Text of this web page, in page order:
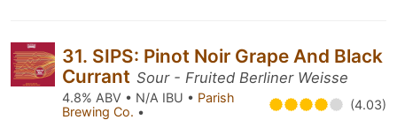
31. SIPS: Pinot Noir Grape And Black
Currant Sour - Fruited Berliner Weisse
4.8% ABV • N/A IBU • Parish
Brewing Co. • (4.03)